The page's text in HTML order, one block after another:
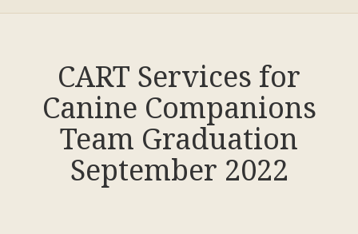
CART Services for
Canine Companions
Team Graduation
September 2022